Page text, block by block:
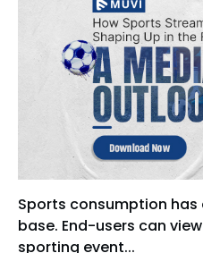
Sports consumption has
base. End-users can
sporting event...